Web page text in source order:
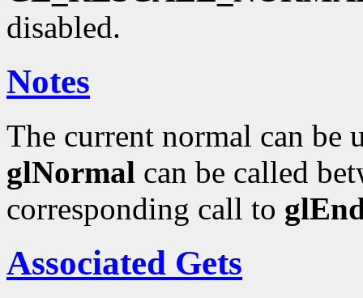
disabled.
Notes
The current normal can be
glNormal can be called
corresponding call to
Associated Gets